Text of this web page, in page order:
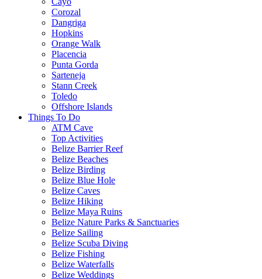
Corozal
Dangriga
Hopkins
Orange Walk
Placencia
Punta Gorda
Sarteneja
Stann Creek
Toledo
Offshore Islands
Things To Do
ATM Cave
Top Activities
Belize Barrier Reef
Belize Beaches
Belize Birding
Belize Blue Hole
Belize Caves
Belize Hiking
Belize Maya Ruins
Belize Nature Parks & Sanctuaries
Belize Sailing
Belize Scuba Diving
Belize Fishing
Belize Waterfalls
Belize Weddings